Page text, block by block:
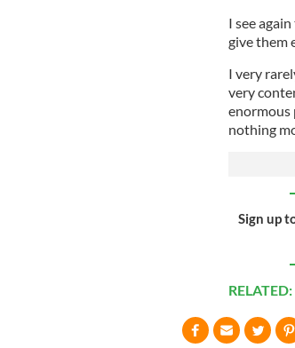
I see
give them
I very
very
enormous
nothing
Sign up
RELATED: